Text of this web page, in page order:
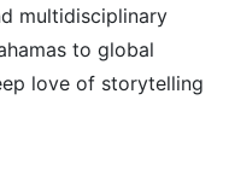
multidisciplinary
to global
love of storytelling